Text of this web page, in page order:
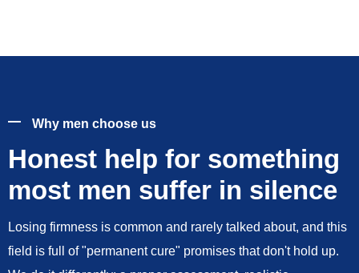
Why men choose us
Honest help for something
most men suffer in silence
Losing firmness is common and rarely talked about, and this
field is full of "permanent cure" promises that don't hold up.